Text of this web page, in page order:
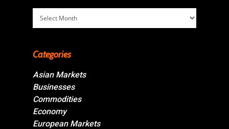
Archives
Categories
Asian Markets
Businesses
Commodities
Economy
European Markets